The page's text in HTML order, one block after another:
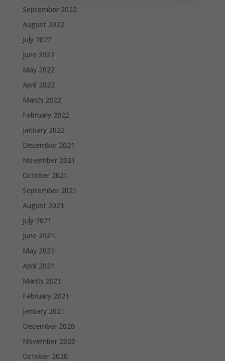
September 2022
August 2022
July 2022
June 2022
May 2022
April 2022
March 2022
February 2022
January 2022
December 2021
November 2021
October 2021
September 2021
August 2021
July 2021
June 2021
May 2021
April 2021
March 2021
February 2021
January 2021
December 2020
November 2020
October 2020